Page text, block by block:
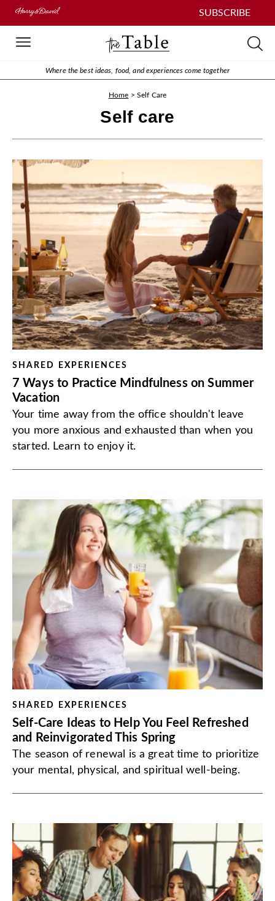
SUBSCRIBE
Where the best ideas, food, and experiences come together
Home > Self Care
Self care
SHARED EXPERIENCES
7 Ways to Practice Mindfulness on Summer
Vacation
Your time away from the office shouldn't leave
you more anxious and exhausted than when you
started. Learn to enjoy it.
SHARED EXPERIENCES
Self-Care Ideas to Help You Feel Refreshed
and Reinvigorated This Spring
The season of renewal is a great time to prioritize
your mental, physical, and spiritual well-being.